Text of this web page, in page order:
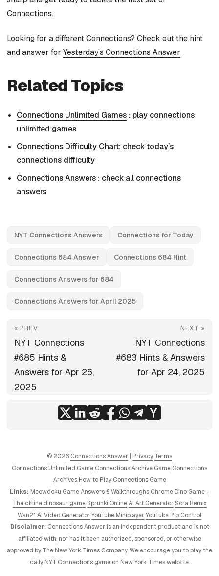
Connections.
Looking for a different Connections? Check out the hint
and answer for Yesterday’s Connections Answer
Related Topics
Connections Unlimited Games : play connections
unlimited games
Connections Difficulty Chart: check today’s
connections difficulty
Connections Answers : check all connections
answers
NYT Connections Answers Connections for Today
Connections 684 Answer Connections 684 Hint
Connections Answers for 684
Connections Answers for April 2025
« PREV
NYT Connections
#685 Hints &
Answers for Apr 26,
2025
NEXT »
NYT Connections
#683 Hints & Answers
for Apr 24, 2025
© 2026 Connections Answer Privacy Terms
Connections Unlimited Game Connections Archive Game Connections
Archives How to Play Connections Game
Links: Meowdoku Game Answers & Walkthroughs Chrome Dino Game -
The offline dinosaur game Sprunki Online AI Art Generator Sora Remix
Wan2.1 AI Video Generator YouTube Miniplayer YouTube Pip Control
Disclaimer: Connections Answer is an independent product and is not
affiliated with, nor has it been authorized, sponsored, or otherwise
approved by The New York Times Company. We encourage you to play the
daily NYT Connections game on New York Times website.